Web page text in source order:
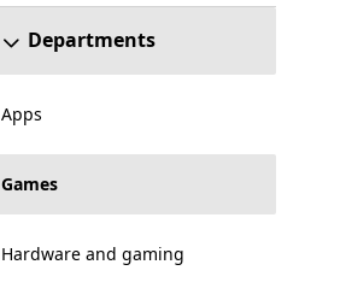
Departments
Apps
Games
Hardware and gaming